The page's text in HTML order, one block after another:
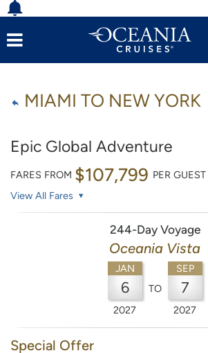
MIAMI TO NEW YORK
Epic Global Adventure
FARES FROM $107,799 PER GUEST
View All Fares
244-Day Voyage
Oceania Vista
JAN
6
2027
TO
SEP
7
2027
Special Offer